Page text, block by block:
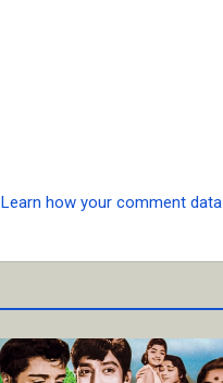
Learn how your comment